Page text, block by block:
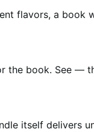
flavors, a book
the book. See —
itself delivers